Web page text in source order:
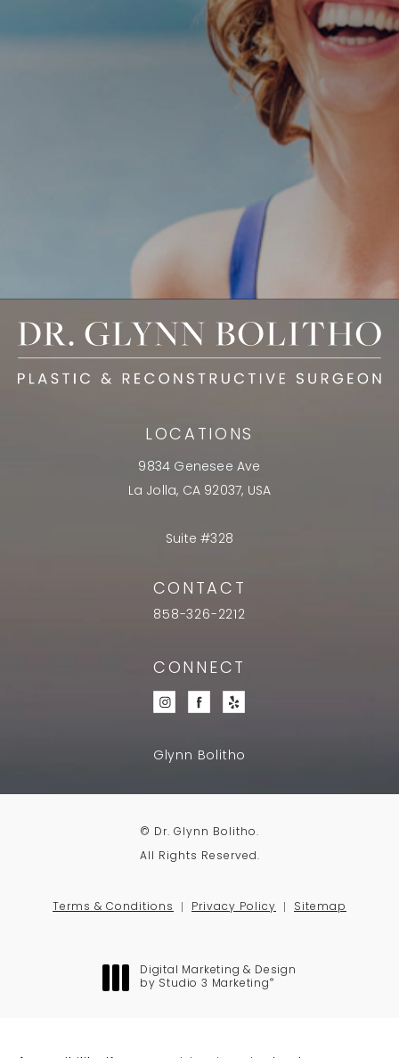
LOCATIONS
9834 Genesee Ave
La Jolla, CA 92037, USA
Suite #328
CONTACT
858-326-2212
CONNECT
Glynn Bolitho
© Dr. Glynn Bolitho.
All Rights Reserved.
Terms & Conditions Privacy Policy Sitemap
Digital Marketing & Design
by Studio 3 Marketing ®